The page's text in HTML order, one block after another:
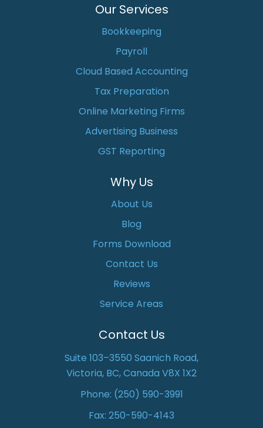
Our Services
Bookkeeping
Payroll
Cloud Based Accounting
Tax Preparation
Online Marketing Firms
Advertising Business
GST Reporting
Why Us
About Us
Blog
Forms Download
Contact Us
Reviews
Service Areas
Contact Us
Suite 103–3550 Saanich Road,
Victoria, BC, Canada V8X 1X2
Phone: (250) 590-3991
Fax: 250-590-4143